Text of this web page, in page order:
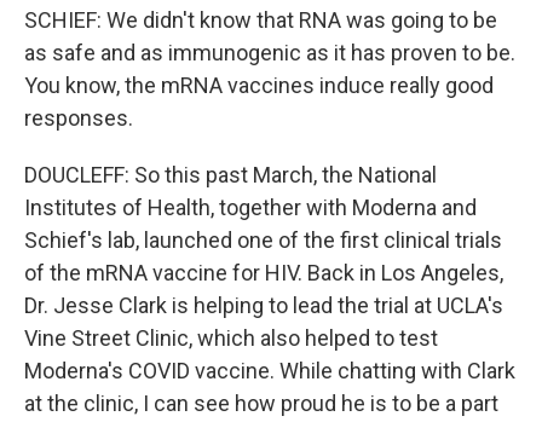
SCHIEF: We didn't know that RNA was going to be
as safe and as immunogenic as it has proven to be.
You know, the mRNA vaccines induce really good
responses.
DOUCLEFF: So this past March, the National
Institutes of Health, together with Moderna and
Schief's lab, launched one of the first clinical trials
of the mRNA vaccine for HIV. Back in Los Angeles,
Dr. Jesse Clark is helping to lead the trial at UCLA's
Vine Street Clinic, which also helped to test
Moderna's COVID vaccine. While chatting with Clark
at the clinic, I can see how proud he is to be a part